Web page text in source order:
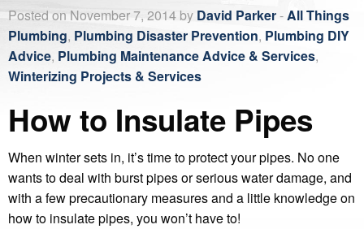
Posted on November 7, 2014 by David Parker-All Things
Plumbing, Plumbing Disaster Prevention, Plumbing DIY
Advice, Plumbing Maintenance Advice & Services,
Winterizing Projects & Services
How to Insulate Pipes
When winter sets in, it’s time to protect your pipes. No one
wants to deal with burst pipes or serious water damage, and
with a few precautionary measures and a little knowledge on
how to insulate pipes, you won’t have to!